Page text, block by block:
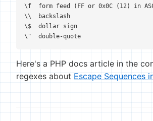
\f  form feed (FF or 0x0C (12) in
\\  backslash
\$  dollar sign
\"  double-quote
Here's a PHP docs article in the
regexes about Escape Sequences